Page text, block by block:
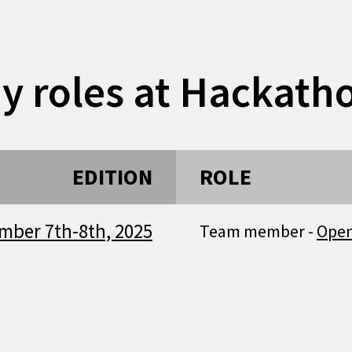
roles at
EDITION ROLE
7th-8th, 2025 Team member -